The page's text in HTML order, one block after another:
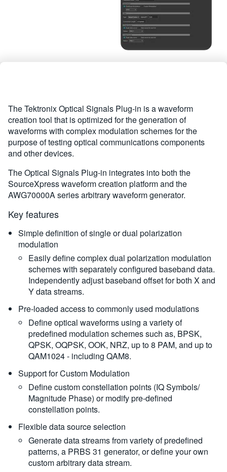
The Tektronix Optical Signals Plug-in is a waveform
creation tool that is optimized for the generation of
waveforms with complex modulation schemes for the
purpose of testing optical communications components
and other devices.
The Optical Signals Plug-in integrates into both the
SourceXpress waveform creation platform and the
AWG70000A series arbitrary waveform generator.
Key features
Simple definition of single or dual polarization
modulation
Easily define complex dual polarization modulation
schemes with separately configured baseband data.
Independently adjust baseband offset for both X and
Y data streams.
Pre-loaded access to commonly used modulations
Define optical waveforms using a variety of
predefined modulation schemes such as, BPSK,
QPSK, OQPSK, OOK, NRZ, up to 8 PAM, and up to
QAM1024 - including QAM8.
Support for Custom Modulation
Define custom constellation points (IQ Symbols/
Magnitude Phase) or modify pre-defined
constellation points.
Flexible data source selection
Generate data streams from variety of predefined
patterns, a PRBS 31 generator, or define your own
custom arbitrary data stream.